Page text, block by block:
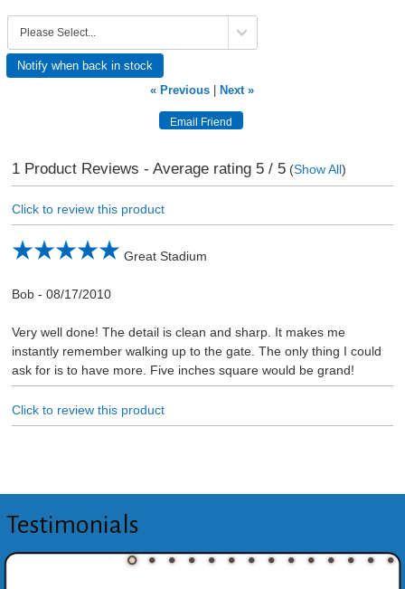
Notify when back in stock
« Previous
Next »
1Product Reviews - Average rating 5/ 5(Show All)
Click to review this product
Great Stadium
Bob- 08/17/2010
Very well done! The detail is clean and sharp. It makes me
instantly remember walking up to the gate. The only thing I could
ask for is to have more. Five inches square would be grand!
Click to review this product
Testimonials